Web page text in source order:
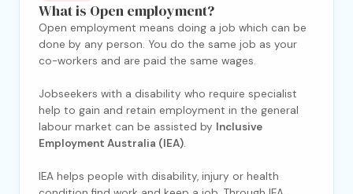
What is Open employment?
Open employment means doing a job which can be
done by any person. You do the same job as your
co-workers and are paid the same wages.
Jobseekers with a disability who require specialist
help to gain and retain employment in the general
labour market can be assisted by Inclusive
Employment Australia (IEA).
IEA helps people with disability, injury or health